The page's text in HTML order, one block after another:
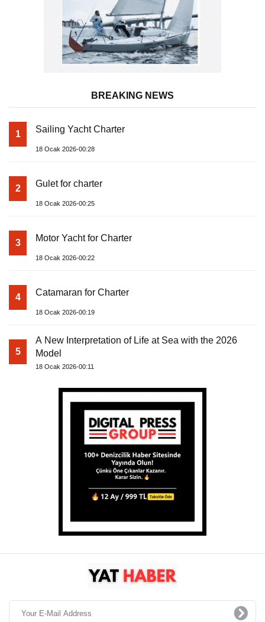
BREAKING NEWS
1 Sailing Yacht Charter
18 Ocak 2026-00:28
2 Gulet for charter
18 Ocak 2026-00:25
3 Motor Yacht for Charter
18 Ocak 2026-00:22
4 Catamaran for Charter
18 Ocak 2026-00:19
5
A New Interpretation of Life at Sea with the 2026
Model
18 Ocak 2026-00:11